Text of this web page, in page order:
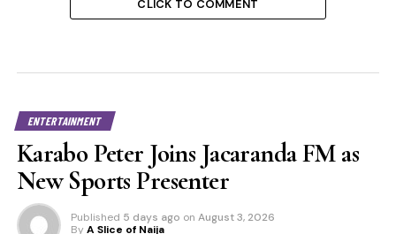
CLICK TO COMMENT
ENTERTAINMENT
Karabo Peter Joins Jacaranda FM as
New Sports Presenter
Published 5 days ago on August 3, 2026
By A Slice of Naija